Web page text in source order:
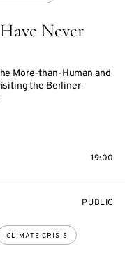
Never
More-than-Human and
the Berliner
19:00
CLIMATE CRISIS
EVENT
PUBLIC